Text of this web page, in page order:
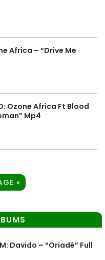
Africa – “Drive Me
Ozone Africa Ft Blood
Mp4
»
Davido – “Oriadé” Full